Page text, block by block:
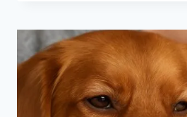
ILLUSIONS
OF
REASON